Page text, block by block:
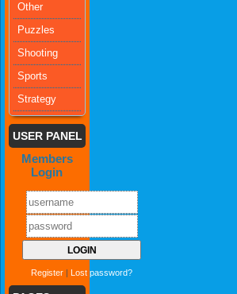
Other
Puzzles
Shooting
Sports
Strategy
USER PANEL
Members
Login
Register | Lost password?